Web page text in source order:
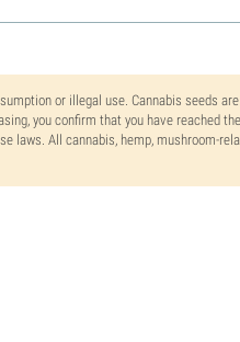
or illegal use. Cannabis seeds
you confirm that you have reached
laws. All cannabis, hemp, mushroom-